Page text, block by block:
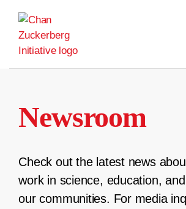
content
Newsroom
Check out the latest news
work in science, education,
our communities. For media